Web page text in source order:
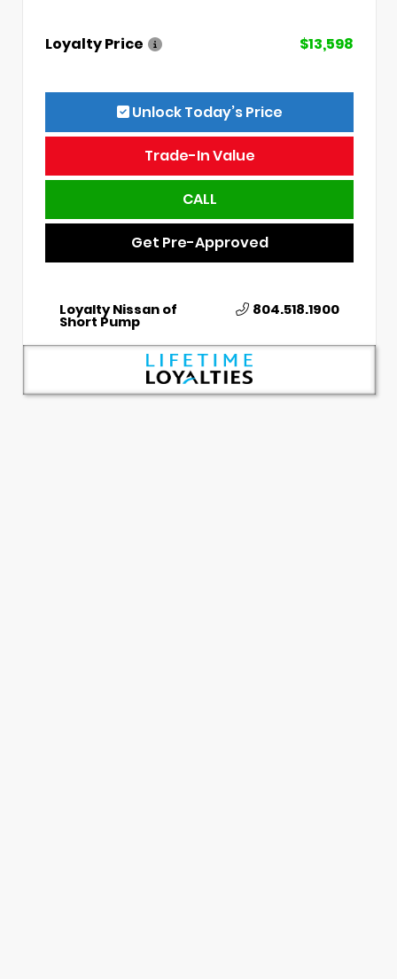
Loyalty Price $13,598
Unlock Today’s Price
Trade-In Value
CALL
Get Pre-Approved
Loyalty Nissan of
Short Pump
804.518.1900